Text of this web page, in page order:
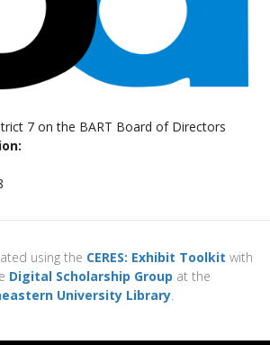
7 on the BART Board of Directors
using the CERES: Exhibit Toolkit with
Digital Scholarship Group at the
University Library.